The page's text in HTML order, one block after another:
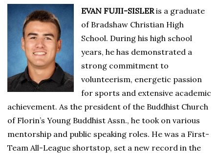
EVAN FUJII-SISLERis a graduate
of Bradshaw Christian High
School. During his high school
years, he has demonstrated a
strong commitment to
volunteerism, energetic passion
for sports and extensive academic
achievement. As the president of the Buddhist Church
of Florin’s Young Buddhist Assn., he took on various
mentorship and public speaking roles. He was a First-
Team All-League shortstop, set a new record in the